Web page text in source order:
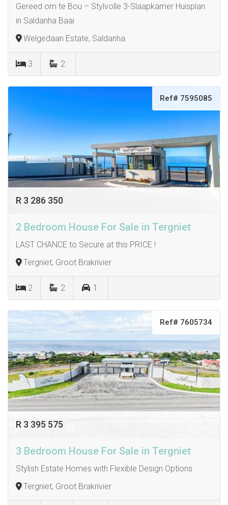
Gereed om te Bou – Stylvolle 3-Slaapkamer Huisplan
in Saldanha Baai
Welgedaan Estate, Saldanha
3 2
Ref# 7595085
R 3 286 350
2 Bedroom House For Sale in Tergniet
LAST CHANCE to Secure at this PRICE !
Tergniet, Groot Brakrivier
2 2 1
Ref# 7605734
R 3 395 575
3 Bedroom House For Sale in Tergniet
Stylish Estate Homes with Flexible Design Options
Tergniet, Groot Brakrivier